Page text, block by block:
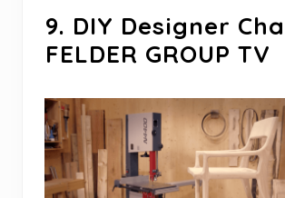
9. DIY Designer
FELDER GROUP TV